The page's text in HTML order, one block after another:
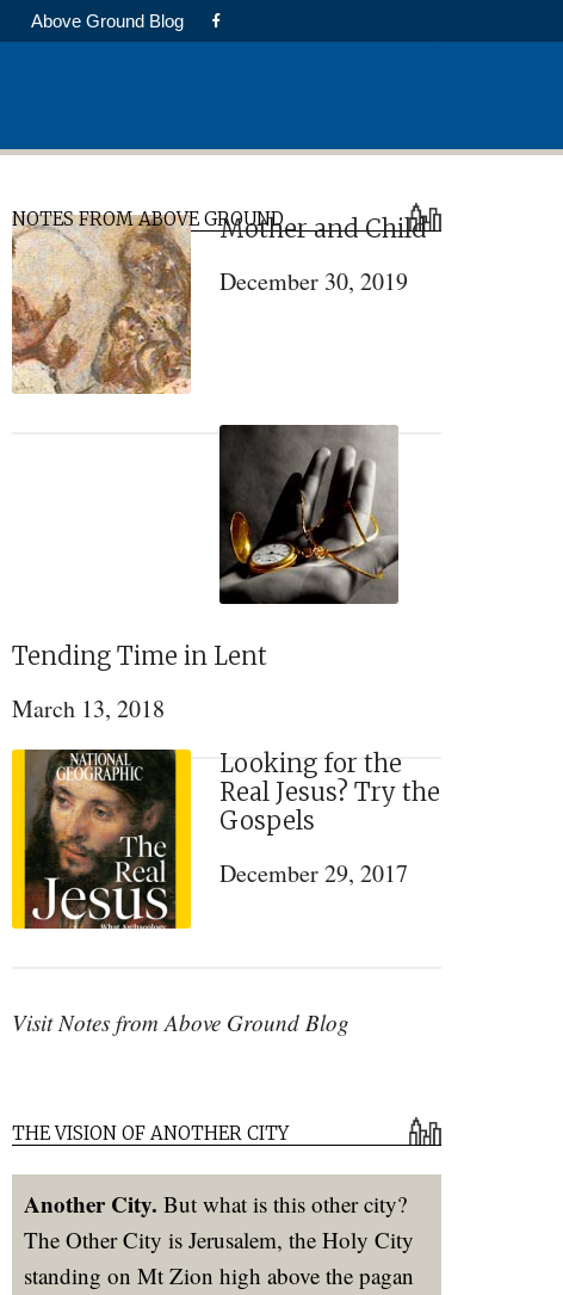
Above Ground Blog
Primary
Sidebar
NOTES FROM ABOVE GROUNDMother and Child
December 30, 2019
Tending Time in Lent
March 13, 2018
Looking for the
Real Jesus? Try the
Gospels
December 29, 2017
Visit Notes from Above Ground Blog
THE VISION OF ANOTHER CITY
Another City. But what is this other city?
The Other City is Jerusalem, the Holy City
standing on Mt Zion high above the pagan